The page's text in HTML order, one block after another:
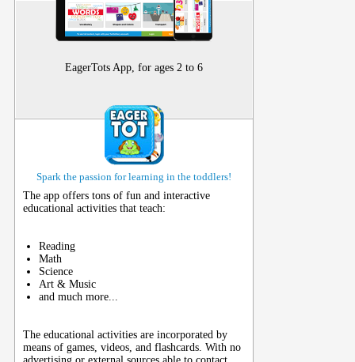
EagerTots App, for ages 2 to 6
Spark the passion for learning in the toddlers!
The app offers tons of fun and interactive
educational activities that teach:
Reading
Math
Science
Art & Music
and much more...
The educational activities are incorporated by
means of games, videos, and flashcards. With no